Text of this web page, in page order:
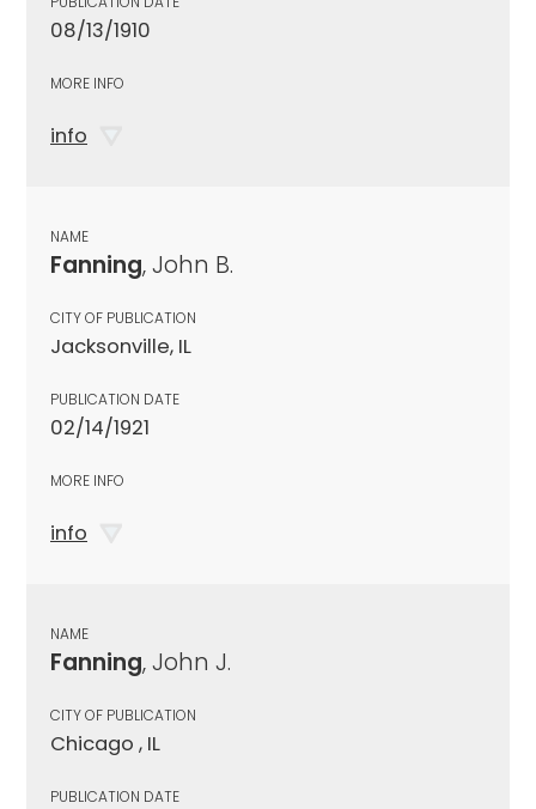
08/13/1910
MORE INFO
info
NAME
Fanning, John B.
CITY OF PUBLICATION
Jacksonville, IL
PUBLICATION DATE
02/14/1921
MORE INFO
info
NAME
Fanning, John J.
CITY OF PUBLICATION
Chicago , IL
PUBLICATION DATE